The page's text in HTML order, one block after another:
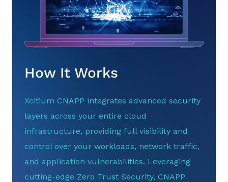
How It Works
Xcitium CNAPP integrates advanced security
layers across your entire cloud
infrastructure, providing full visibility and
control over your workloads, network traffic,
and application vulnerabilities. Leveraging
cutting-edge Zero Trust Security, CNAPP